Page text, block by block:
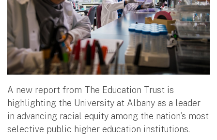
A new report from The Education Trust is
highlighting the University at Albany as a leader
in advancing racial equity among the nation’s most
selective public higher education institutions.